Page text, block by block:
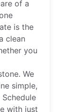
of a
is the
clean
you
We
simple,
with just